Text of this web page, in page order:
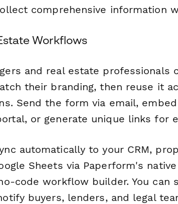
comprehensive information
Workflows
and real estate professionals
their branding, then reuse it
Send the form via email,
or generate unique links for
automatically to your CRM,
Sheets via Paperform's
code workflow builder. You can
buyers, lenders, and legal